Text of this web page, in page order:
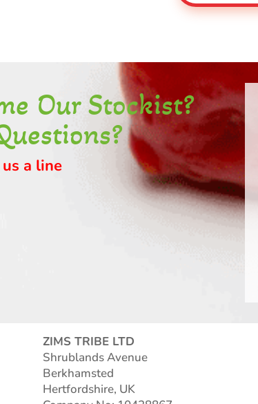
Our Stockist?
a line
ZIMS TRIBE LTD
Shrublands Avenue
Berkhamsted
Hertfordshire, UK